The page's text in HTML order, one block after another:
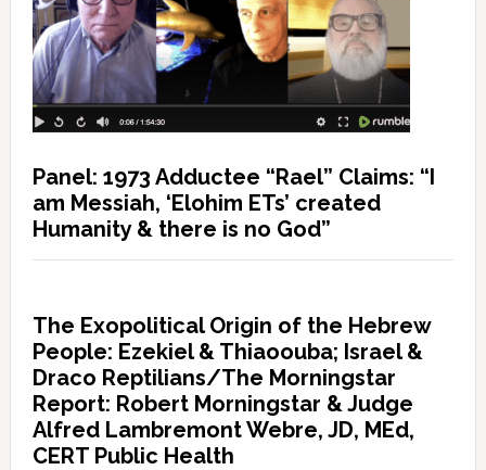
Panel: 1973 Adductee “Rael” Claims: “I
am Messiah, ‘Elohim ETs’ created
Humanity & there is no God”
The Exopolitical Origin of the Hebrew
People: Ezekiel & Thiaoouba; Israel &
Draco Reptilians/The Morningstar
Report: Robert Morningstar & Judge
Alfred Lambremont Webre, JD, MEd,
CERT Public Health